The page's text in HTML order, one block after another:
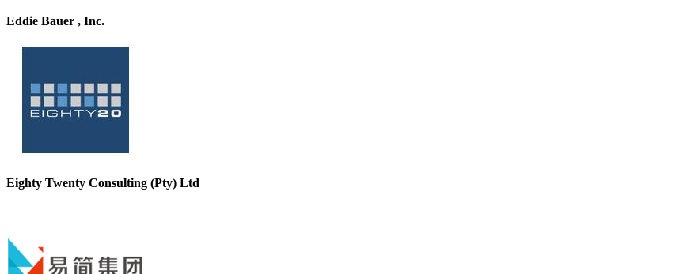
Eddie Bauer , Inc.
Eighty Twenty Consulting (Pty) Ltd